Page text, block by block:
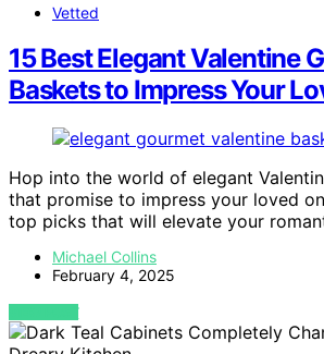
Vetted
15 Best Elegant Valentine
Baskets to Impress Your
Hop into the world of elegant
that promise to impress your loved
top picks that will elevate your
Michael Collins
February 4, 2025
VIEW POST